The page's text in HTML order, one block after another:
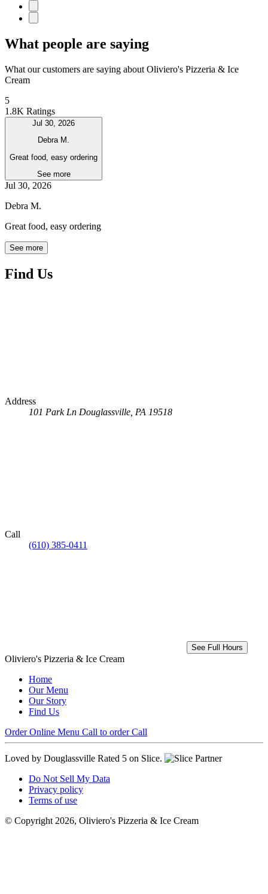
What people are saying
What our customers are saying about Oliviero's Pizzeria & Ice
Cream
5
1.8K Ratings
Jul 30, 2026
Debra M.
Great food, easy ordering
See more
Jul 30, 2026
Debra M.
Great food, easy ordering
See more
Find Us
Address
101 Park Ln Douglassville, PA 19518
Call
(610) 385-0411
See Full Hours
Oliviero's Pizzeria & Ice Cream
Home
Our Menu
Our Story
Find Us
Order Online Menu Call to order Call
Loved by Douglassville Rated 5 on Slice.
Do Not Sell My Data
Privacy policy
Terms of use
© Copyright 2026, Oliviero's Pizzeria & Ice Cream